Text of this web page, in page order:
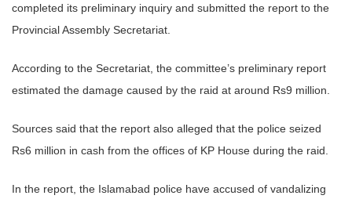
completed its preliminary inquiry and submitted the report to the
Provincial Assembly Secretariat.
According to the Secretariat, the committee’s preliminary report
estimated the damage caused by the raid at around Rs9 million.
Sources said that the report also alleged that the police seized
Rs6 million in cash from the offices of KP House during the raid.
In the report, the Islamabad police have accused of vandalizing